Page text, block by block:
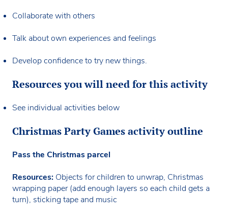
Collaborate with others
Talk about own experiences and feelings
Develop confidence to try new things.
Resources you will need for this activity
See individual activities below
Christmas Party Games activity outline
Pass the Christmas parcel
Resources: Objects for children to unwrap, Christmas
wrapping paper (add enough layers so each child gets a
turn), sticking tape and music